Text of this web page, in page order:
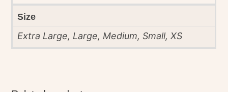
Size
Extra Large, Large, Medium, Small, XS